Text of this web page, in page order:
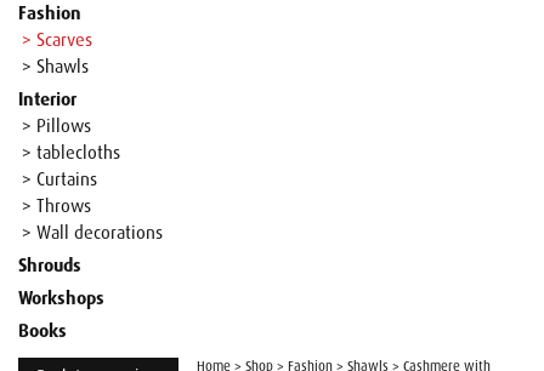
Fashion
> Scarves
> Shawls
Interior
> Pillows
> tablecloths
> Curtains
> Throws
> Wall decorations
Shrouds
Workshops
Books
Home > Shop > Fashion > Shawls > Cashmere with